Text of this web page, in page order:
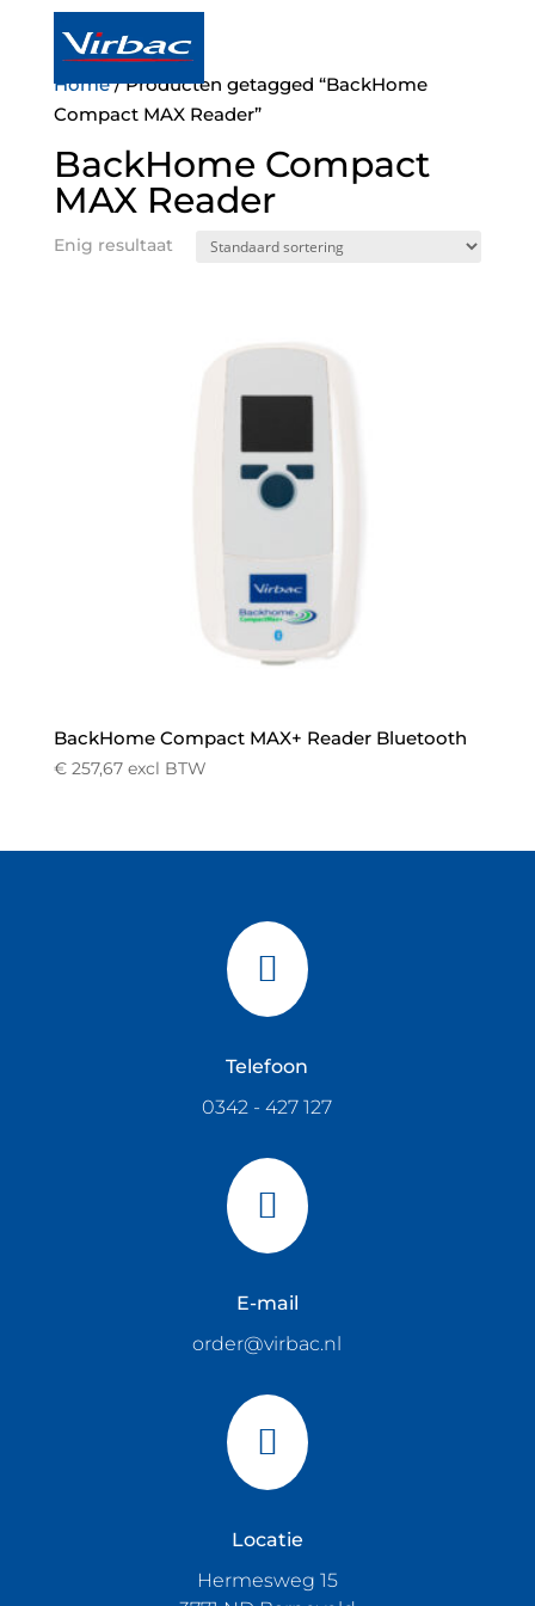
Home/ Producten getagged “BackHome
Compact MAX Reader”
BackHome Compact
MAX Reader
Enig resultaat
BackHome Compact MAX+ Reader Bluetooth
€257,67 excl BTW

Telefoon
0342 - 427 127

E-mail
order@virbac.nl

Locatie
Hermesweg 15